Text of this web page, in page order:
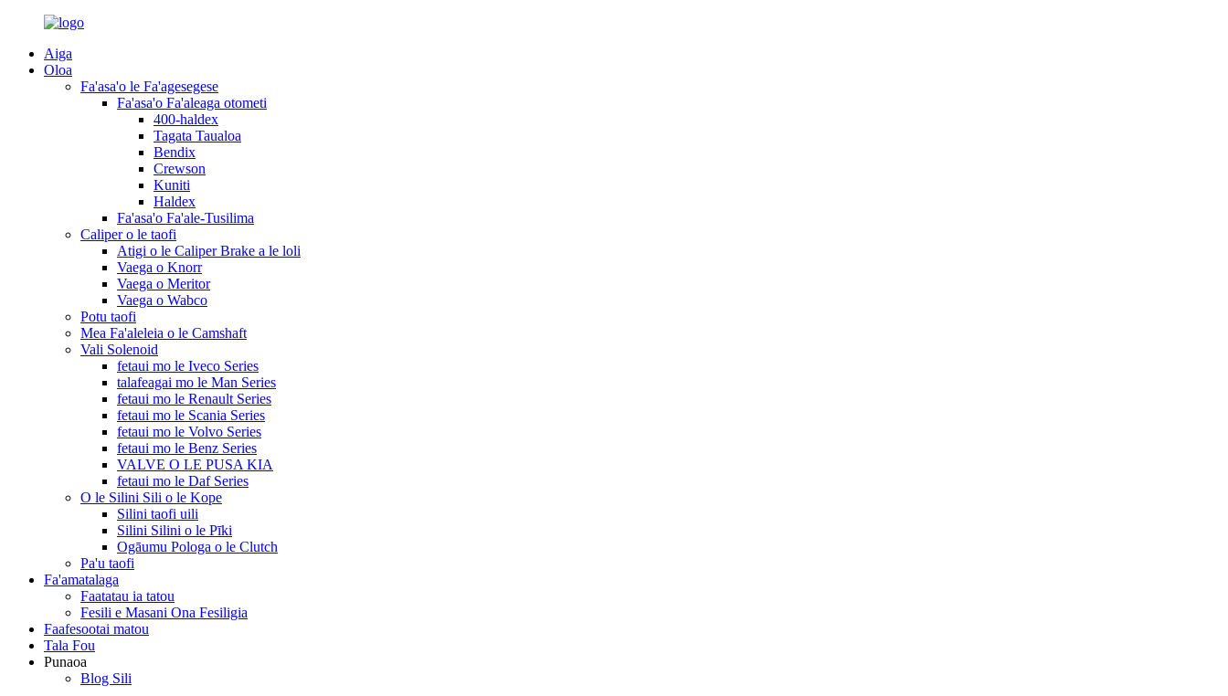
Aiga
Oloa
Fa'asa'o le Fa'agesegese
Fa'asa'o Fa'aleaga otometi
400-haldex
Tagata Taualoa
Bendix
Crewson
Kuniti
Haldex
Fa'asa'o Fa'ale-Tusilima
Caliper o le taofi
Atigi o le Caliper Brake a le loli
Vaega o Knorr
Vaega o Meritor
Vaega o Wabco
Potu taofi
Mea Fa'aleleia o le Camshaft
Vali Solenoid
fetaui mo le Iveco Series
talafeagai mo le Man Series
fetaui mo le Renault Series
fetaui mo le Scania Series
fetaui mo le Volvo Series
fetaui mo le Benz Series
VALVE O LE PUSA KIA
fetaui mo le Daf Series
O le Silini Sili o le Kope
Silini taofi uili
Silini Silini o le Pīki
Ogāumu Pologa o le Clutch
Pa'u taofi
Fa'amatalaga
Faatatau ia tatou
Fesili e Masani Ona Fesiligia
Faafesootai matou
Tala Fou
Punaoa
Blog Sili